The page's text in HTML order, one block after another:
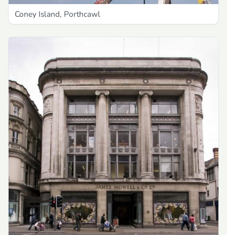
Coney Island, Porthcawl